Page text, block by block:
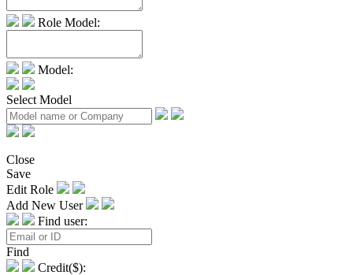
Role Model:
Model:
Select Model
Close
Save
Edit Role
Add New User
Find user:
Find
Credit($):